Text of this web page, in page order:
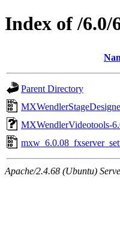
Index of /6.0/
Parent Directory
MXWendlerVideotools-
Apache/2.4.68 (Ubuntu)